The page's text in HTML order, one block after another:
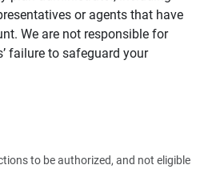
or agents that have
We are not responsible for
failure to safeguard your
to be authorized, and not eligible